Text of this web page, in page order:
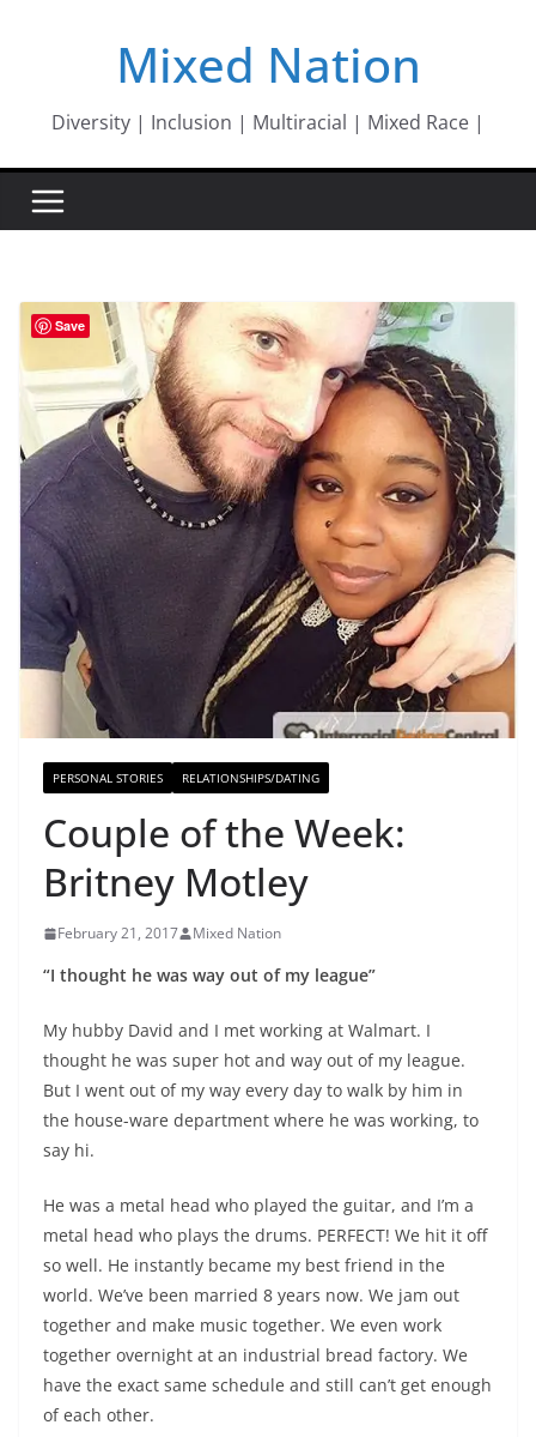
Mixed Nation
Diversity | Inclusion | Multiracial | Mixed Race |
PERSONAL STORIES RELATIONSHIPS/DATING
Couple of the Week:
Britney Motley
February 21, 2017 Mixed Nation
“I thought he was way out of my league”
My hubby David and I met working at Walmart. I
thought he was super hot and way out of my league.
But I went out of my way every day to walk by him in
the house-ware department where he was working, to
say hi.
He was a metal head who played the guitar, and I’m a
metal head who plays the drums. PERFECT! We hit it off
so well. He instantly became my best friend in the
world. We’ve been married 8 years now. We jam out
together and make music together. We even work
together overnight at an industrial bread factory. We
have the exact same schedule and still can’t get enough
of each other.
Save